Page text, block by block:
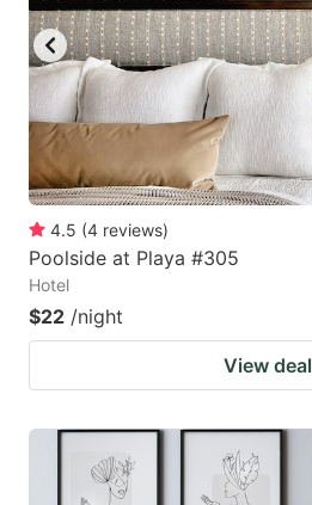
4.5 (4 reviews)
Poolside at Playa #305
Hotel
$22 /night
View deal